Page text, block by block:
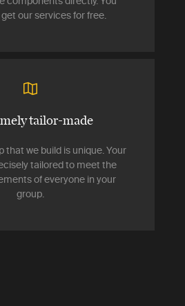
our services for free.
tailor-made
that we build is unique. Your
tailored to meet the
of everyone in your
group.